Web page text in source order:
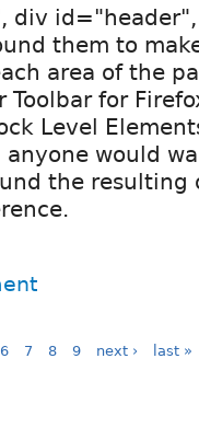
div
them to
area of the
Toolbar for
Level
would
the resulting
6 7 8 9 next › last »